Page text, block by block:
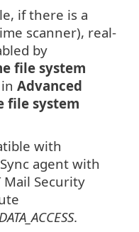
if there is a
scanner), real-
by
file system
in Advanced
file system
with
agent with
Mail Security
.